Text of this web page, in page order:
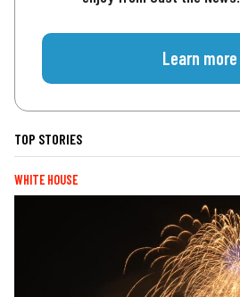
Learn more
TOP STORIES
WHITE HOUSE